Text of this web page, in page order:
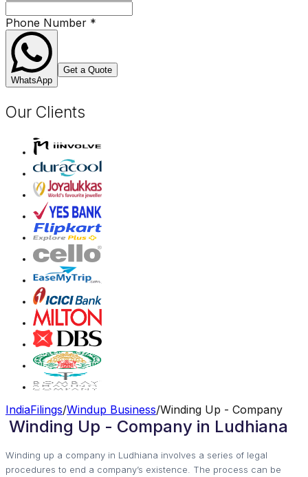
Phone Number *
WhatsApp
Get a Quote
Our Clients
IndiaFilings/Windup Business/Winding Up - Company
Winding Up - Company in Ludhiana
Winding up a company in Ludhiana involves a series of legal
procedures to end a company’s existence. The process can be